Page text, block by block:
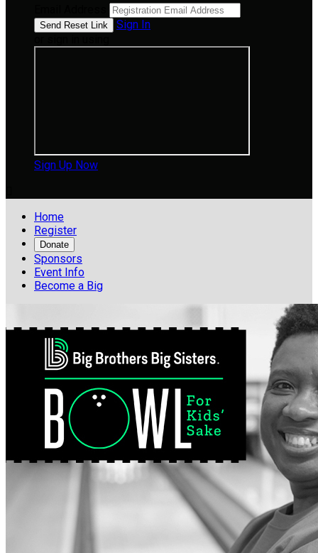
Sign In
Sign Up Now
Home
Register
Donate
Sponsors
Event Info
Become a Big